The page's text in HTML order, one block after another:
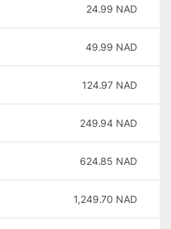
24.99 NAD
49.99 NAD
124.97 NAD
249.94 NAD
624.85 NAD
1,249.70 NAD